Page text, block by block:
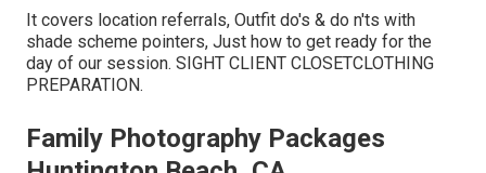
It covers location referrals, Outfit do's & do n'ts with
shade scheme pointers, Just how to get ready for the
day of our session. SIGHT CLIENT CLOSETCLOTHING
PREPARATION.
Family Photography Packages